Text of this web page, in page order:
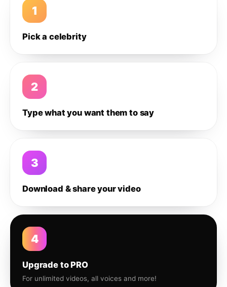
1
Pick a celebrity
2
Type what you want them to say
3
Download & share your video
4
Upgrade to PRO
For unlimited videos, all voices and more!